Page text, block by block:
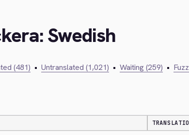
Swedish
(481) • Untranslated (1,021) • Waiting (259) •